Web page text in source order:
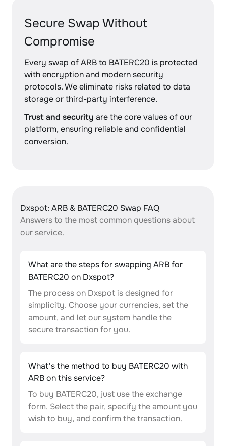
Secure Swap Without
Compromise
Every swap of ARB to BATERC20 is protected
with encryption and modern security
protocols. We eliminate risks related to data
storage or third-party interference.
Trust and security are the core values of our
platform, ensuring reliable and confidential
conversion.
Dxspot: ARB & BATERC20 Swap FAQ
Answers to the most common questions about
our service.
What are the steps for swapping ARB for
BATERC20 on Dxspot?
The process on Dxspot is designed for
simplicity. Choose your currencies, set the
amount, and let our system handle the
secure transaction for you.
What's the method to buy BATERC20 with
ARB on this service?
To buy BATERC20, just use the exchange
form. Select the pair, specify the amount you
wish to buy, and confirm the transaction.